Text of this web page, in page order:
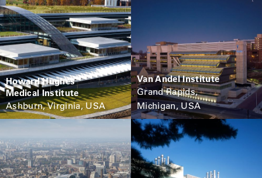
Howard Hughes
Medical Institute
Ashburn, Virginia, USA
Van Andel Institute
Grand Rapids,
Michigan, USA